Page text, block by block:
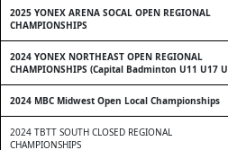
2025 YONEX ARENA SOCAL OPEN REGIONAL
CHAMPIONSHIPS
2024 YONEX NORTHEAST OPEN REGIONAL
CHAMPIONSHIPS (Capital Badminton U11 U17
2024 MBC Midwest Open Local Championships
2024 TBTT SOUTH CLOSED REGIONAL
CHAMPIONSHIPS